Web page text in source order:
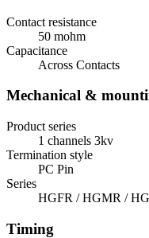
Contact resistance
50 mohm
Capacitance
Across Contacts
Mechanical &
Product series
1 channels 3kv
Termination style
PC Pin
Series
HGFR / HGMR /
Timing